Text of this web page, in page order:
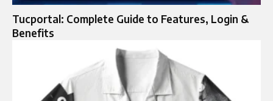
Tucportal: Complete Guide to Features, Login &
Benefits